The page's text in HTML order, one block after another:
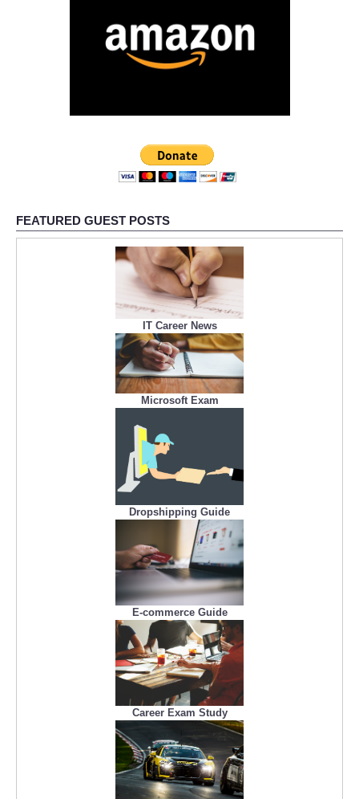
FEATURED GUEST POSTS
IT Career News
Microsoft Exam
Dropshipping Guide
E-commerce Guide
Career Exam Study